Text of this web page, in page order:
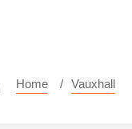
Home Vauxhall